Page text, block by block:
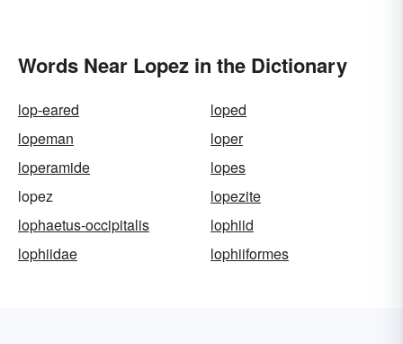
Words Near Lopez in the Dictionary
lop-eared
loped
lopeman
loper
loperamide
lopes
lopez
lopezite
lophaetus-occipitalis
lophiid
lophiidae
lophiiformes